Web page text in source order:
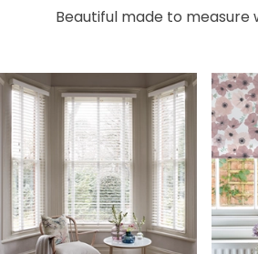
Beautiful made to measure